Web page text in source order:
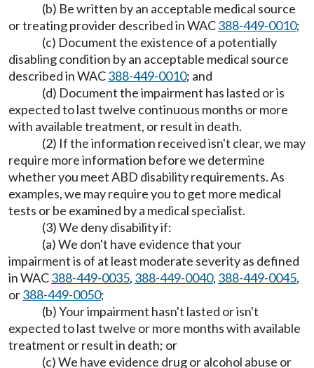
(b) Be written by an acceptable medical source
or treating provider described in WAC388-449-0010;
(c) Document the existence of a potentially
disabling condition by an acceptable medical source
described in WAC388-449-0010; and
(d) Document the impairment has lasted or is
expected to last twelve continuous months or more
with available treatment, or result in death.
(2) If the information received isn't clear, we may
require more information before we determine
whether you meet ABD disability requirements. As
examples, we may require you to get more medical
tests or be examined by a medical specialist.
(3) We deny disability if:
(a) We don't have evidence that your
impairment is of at least moderate severity as defined
in WAC388-449-0035, 388-449-0040, 388-449-0045,
or388-449-0050;
(b) Your impairment hasn't lasted or isn't
expected to last twelve or more months with available
treatment or result in death; or
(c) We have evidence drug or alcohol abuse or